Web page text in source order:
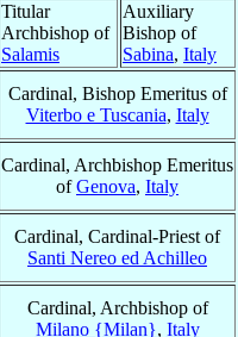
Titular
Archbishop of
Salamis
Auxiliary
Bishop of
Sabina, Italy
Cardinal, Bishop Emeritus of
Viterbo e Tuscania, Italy
Cardinal, Archbishop Emeritus
ofGenova, Italy
Cardinal, Cardinal-Priest of
Santi Nereo ed Achilleo
Cardinal, Archbishop of
Milano {Milan}, Italy